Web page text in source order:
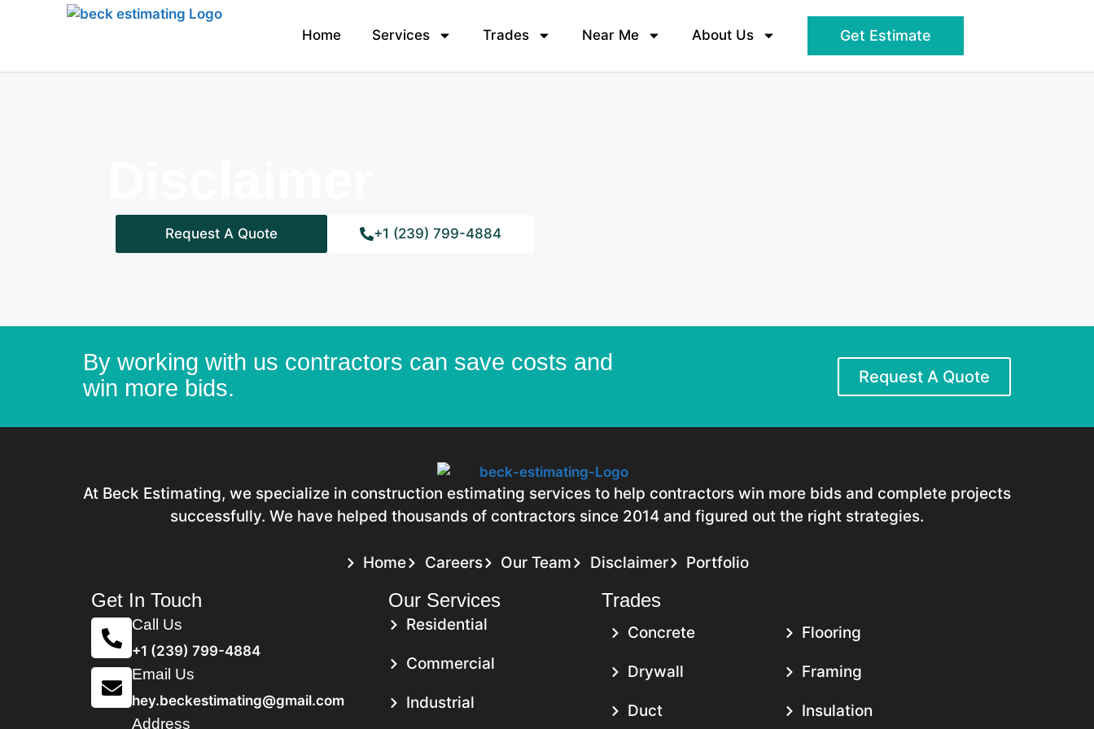
Home Services Trades Near Me About Us Get Estimate
Request A Quote +1 (239) 799-4884
By working with us contractors can save costs and
win more bids.
Request A Quote
At Beck Estimating, we specialize in construction estimating services to help contractors win more bids and complete projects
successfully. We have helped thousands of contractors since 2014 and figured out the right strategies.
Home Careers Our Team Disclaimer Portfolio
Get In Touch
Call Us
+1 (239) 799-4884
Email Us
hey.beckestimating@gmail.com
Address
Our Services
Residential
Commercial
Industrial
Trades
Concrete
Drywall
Duct
Flooring
Framing
Insulation